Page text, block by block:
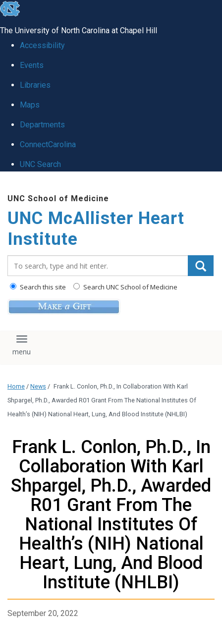
skip to the end of the global utility bar
The University of North Carolina at Chapel Hill
Accessibility
Events
Libraries
Maps
Departments
ConnectCarolina
UNC Search
UNC School of Medicine
UNC McAllister Heart
Institute
Search this site Search UNC School of Medicine
Toggle navigation
Home / News / Frank L. Conlon, Ph.D., In Collaboration With Karl
Shpargel, Ph.D., Awarded R01 Grant From The National Institutes Of
Health’s (NIH) National Heart, Lung, And Blood Institute (NHLBI)
Frank L. Conlon, Ph.D., In
Collaboration With Karl
Shpargel, Ph.D., Awarded
R01 Grant From The
National Institutes Of
Health’s (NIH) National
Heart, Lung, And Blood
Institute (NHLBI)
September 20, 2022